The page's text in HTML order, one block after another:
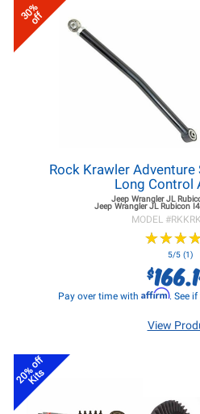
30%
off
Rock Krawler
Long Control
Jeep Wrangler JL
Jeep Wrangler JLRubicon
MODEL #
★★★
★★★
5/5 (1)
$
Pay over time with Affirm. See
View
20% off
Kits